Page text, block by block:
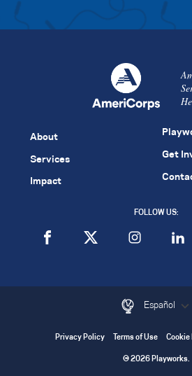
About
Services
Impact
Get
FOLLOW US:
Español
Privacy Policy Terms of Use Cookie
© 2026 Playworks.